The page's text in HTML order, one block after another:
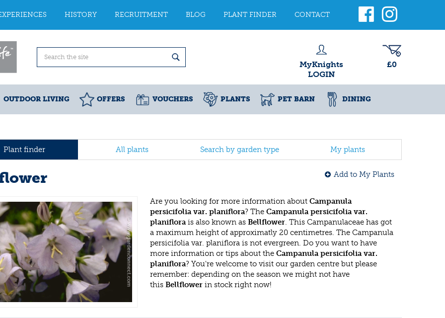
HISTORY RECRUITMENT BLOG PLANT FINDER CONTACT
MyKnights
LOGIN
£0
OUTDOOR LIVING OFFERS VOUCHERS PLANTS PET BARN DINING
Plant finder All plants Search by garden type My plants
Add to My Plants
Are you looking for more information about Campanula
persicifolia var. planiflora? The Campanula persicifolia var.
planiflorais also known as Bellflower. This Campanulaceae has got
a maximum height of approximatly 20 centimetres. The Campanula
persicifolia var. planiflora is not evergreen. Do you want to have
more information or tips about the Campanula persicifolia var.
planiflora? You're welcome to visit our garden centre but please
remember: depending on the season we might not have
this Bellflower in stock right now!